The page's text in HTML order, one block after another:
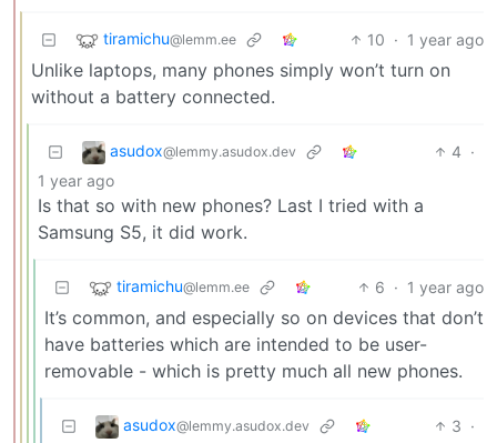
tiramichu@lemm.ee 10 · 1 year ago
Unlike laptops, many phones simply won’t turn on
without a battery connected.
asudox@lemmy.asudox.dev 4 ·
1 year ago
Is that so with new phones? Last I tried with a
Samsung S5, it did work.
tiramichu@lemm.ee 6 · 1 year ago
It’s common, and especially so on devices that don’t
have batteries which are intended to be user-
removable - which is pretty much all new phones.
asudox@lemmy.asudox.dev 3 ·